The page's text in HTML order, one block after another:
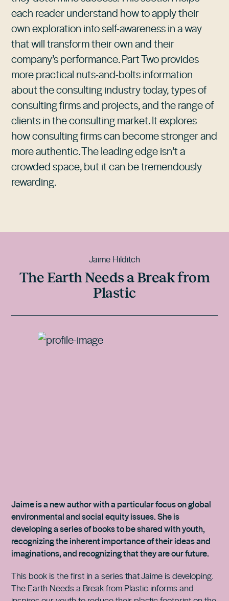
each reader understand how to apply their
own exploration into self-awareness in a way
that will transform their own and their
company’s performance. Part Two provides
more practical nuts-and-bolts information
about the consulting industry today, types of
consulting firms and projects, and the range of
clients in the consulting market. It explores
how consulting firms can become stronger and
more authentic. The leading edge isn’t a
crowded space, but it can be tremendously
rewarding.
Jaime Hilditch
The Earth Needs a Break from
Plastic
Jaime is a new author with a particular focus on global
environmental and social equity issues. She is
developing a series of books to be shared with youth,
recognizing the inherent importance of their ideas and
imaginations, and recognizing that they are our future.
This book is the first in a series that Jaime is developing.
The Earth Needs a Break from Plastic informs and